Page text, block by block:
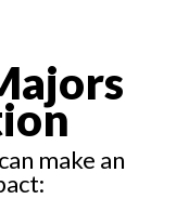
make an